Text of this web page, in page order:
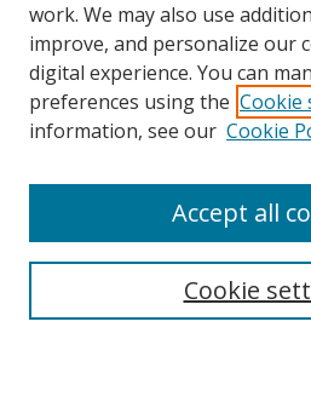
Browse
Collections
Disciplines
Enter search terms:
work. We may also use
improve, and personalize our
digital experience. You can
preferences using the Cookie
information, see our Cookie
Cookie
Accept all